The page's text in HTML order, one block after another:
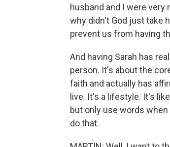
husband and I were very
why didn't God just take
prevent us from having
And having Sarah has
person. It's about the
faith and actually has
live. It's a lifestyle. It's
but only use words
do that.